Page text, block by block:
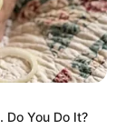
Do You Do It?